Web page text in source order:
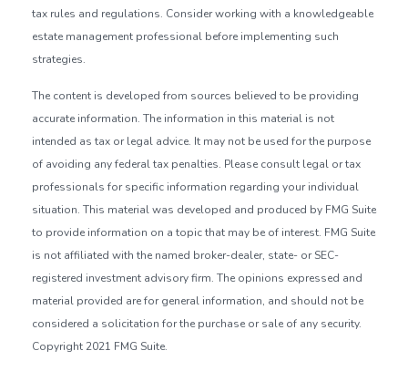
tax rules and regulations. Consider working with a knowledgeable
estate management professional before implementing such
strategies.
The content is developed from sources believed to be providing
accurate information. The information in this material is not
intended as tax or legal advice. It may not be used for the purpose
of avoiding any federal tax penalties. Please consult legal or tax
professionals for specific information regarding your individual
situation. This material was developed and produced by FMG Suite
to provide information on a topic that may be of interest. FMG Suite
is not affiliated with the named broker-dealer, state- or SEC-
registered investment advisory firm. The opinions expressed and
material provided are for general information, and should not be
considered a solicitation for the purchase or sale of any security.
Copyright 2021 FMG Suite.